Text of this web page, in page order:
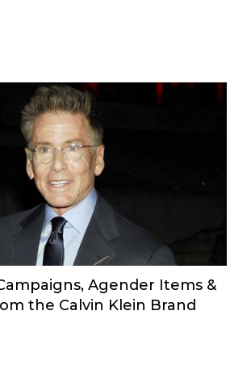
Agender Items &
the Calvin Klein Brand